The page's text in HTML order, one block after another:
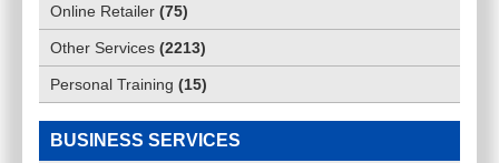
Online Retailer (75)
Other Services (2213)
Personal Training (15)
BUSINESS SERVICES